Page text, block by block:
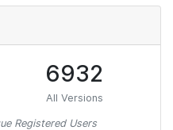
6932
All Versions
Registered Users